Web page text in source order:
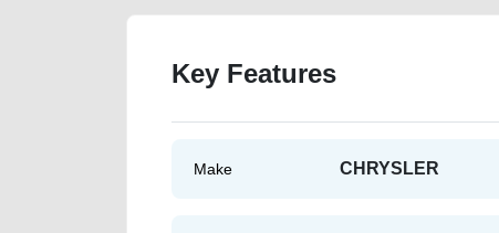
Key Features
Make CHRYSLER